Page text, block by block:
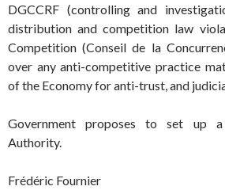
DGCCRF (controlling and
distribution and competition law
Competition (Conseil de la
over any anti-competitive practice
of the Economy for anti-trust, and
Government proposes to set up a
Authority.
Frédéric Fournier